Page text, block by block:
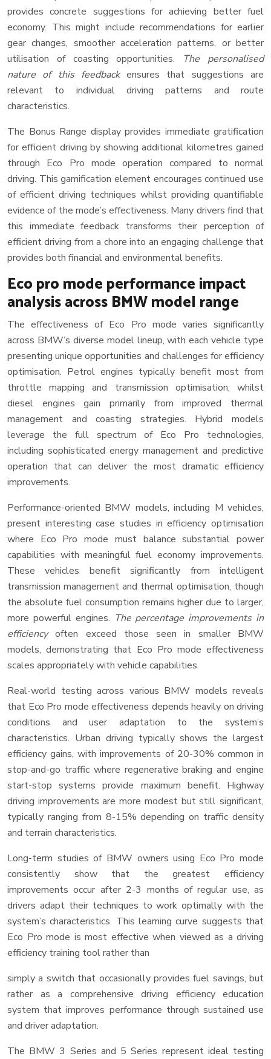
provides concrete suggestions for achieving better fuel
economy. This might include recommendations for earlier
gear changes, smoother acceleration patterns, or better
utilisation of coasting opportunities. The personalised
nature of this feedbackensures that suggestions are
relevant to individual driving patterns and route
characteristics.
The Bonus Range display provides immediate gratification
for efficient driving by showing additional kilometres gained
through Eco Pro mode operation compared to normal
driving. This gamification element encourages continued use
of efficient driving techniques whilst providing quantifiable
evidence of the mode’s effectiveness. Many drivers find that
this immediate feedback transforms their perception of
efficient driving from a chore into an engaging challenge that
provides both financial and environmental benefits.
Eco pro mode performance impact
analysis across BMW model range
The effectiveness of Eco Pro mode varies significantly
across BMW’s diverse model lineup, with each vehicle type
presenting unique opportunities and challenges for efficiency
optimisation. Petrol engines typically benefit most from
throttle mapping and transmission optimisation, whilst
diesel engines gain primarily from improved thermal
management and coasting strategies. Hybrid models
leverage the full spectrum of Eco Pro technologies,
including sophisticated energy management and predictive
operation that can deliver the most dramatic efficiency
improvements.
Performance-oriented BMW models, including M vehicles,
present interesting case studies in efficiency optimisation
where Eco Pro mode must balance substantial power
capabilities with meaningful fuel economy improvements.
These vehicles benefit significantly from intelligent
transmission management and thermal optimisation, though
the absolute fuel consumption remains higher due to larger,
more powerful engines. The percentage improvements in
efficiencyoften exceed those seen in smaller BMW
models, demonstrating that Eco Pro mode effectiveness
scales appropriately with vehicle capabilities.
Real-world testing across various BMW models reveals
that Eco Pro mode effectiveness depends heavily on driving
conditions and user adaptation to the system’s
characteristics. Urban driving typically shows the largest
efficiency gains, with improvements of 20-30% common in
stop-and-go traffic where regenerative braking and engine
start-stop systems provide maximum benefit. Highway
driving improvements are more modest but still significant,
typically ranging from 8-15% depending on traffic density
and terrain characteristics.
Long-term studies of BMW owners using Eco Pro mode
consistently show that the greatest efficiency
improvements occur after 2-3 months of regular use, as
drivers adapt their techniques to work optimally with the
system’s characteristics. This learning curve suggests that
Eco Pro mode is most effective when viewed as a driving
efficiency training tool rather than
simply a switch that occasionally provides fuel savings, but
rather as a comprehensive driving efficiency education
system that improves performance through sustained use
and driver adaptation.
The BMW 3 Series and 5 Series represent ideal testing